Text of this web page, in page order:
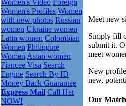
Women's Video Foreign
Women's Profiles Women
with new photos Russian
women Ukraine women
Latin women Colombian
Women Philippine
Women Asian women
Fiancee Visa Search
Engine Search By ID
Money Back Guarantee
Express Mail Call Her
NOW!
Meet new
Simply fill
submit it.
meet
New
new,
Our